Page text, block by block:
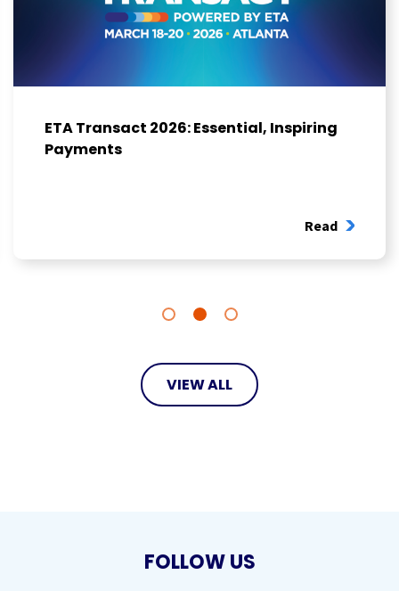
ETA Transact 2026: Essential, Inspiring
Payments
Read
VIEW ALL
FOLLOW US